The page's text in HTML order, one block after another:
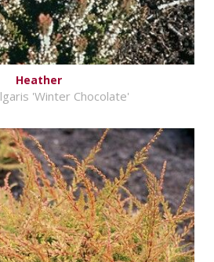
Heather
'Winter Chocolate'